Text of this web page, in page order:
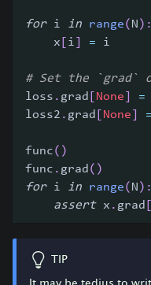
for i in range( N ) :
    x
i = i
# Set the `grad`
loss . grad None =
loss2 . grad None =
func( )
func . grad ( )
for i in range( N ) :
assert x . grad
TIP